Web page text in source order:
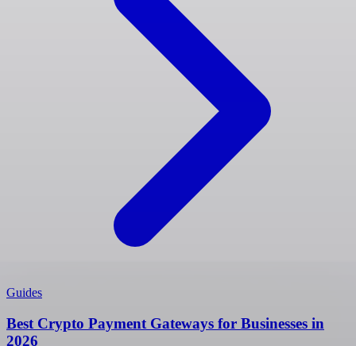
Guides
Best Crypto Payment Gateways for Businesses in
2026